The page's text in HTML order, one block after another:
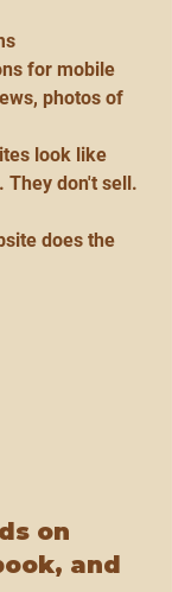
for mobile
photos of
look like
They don't sell.
does the
on
and